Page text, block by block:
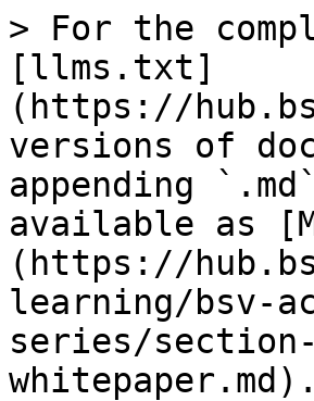
> For the
[llms.txt]
(https://
versions of
appending
available as
(https://
learning/bsv-
series/
whitepaper.md).